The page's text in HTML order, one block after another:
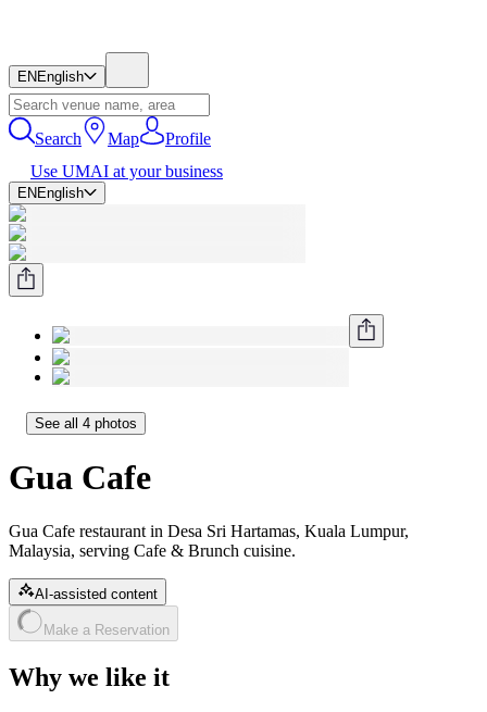
EN English
Search Map
Profile
Use UMAI at your business
EN English
See all 4 photos
Gua Cafe
Gua Cafe restaurant in Desa Sri Hartamas, Kuala Lumpur,
Malaysia, serving Cafe & Brunch cuisine.
AI-assisted content
Make a Reservation
Why we like it